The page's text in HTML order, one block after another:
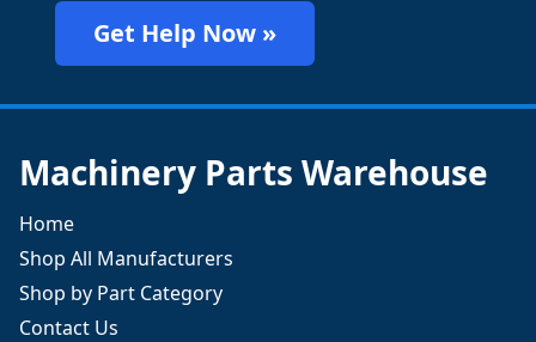
Get Help Now »
Machinery Parts Warehouse
Home
Shop All Manufacturers
Shop by Part Category
Contact Us